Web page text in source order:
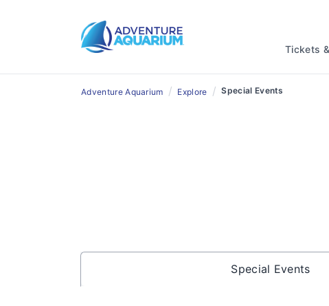
Tickets
Adventure Aquarium / Explore / Special Events
Special Events